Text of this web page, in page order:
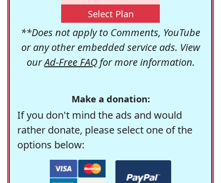
Select Plan
**Does not apply to Comments, YouTube
or any other embedded service ads. View
ourAd-Free FAQfor more information.
Make a donation:
If you don't mind the ads and would
rather donate, please select one of the
options below: